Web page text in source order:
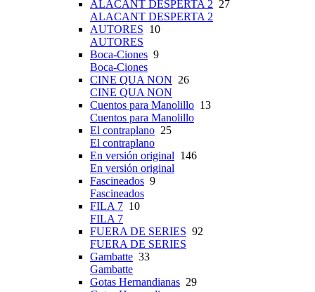
ALACANT DESPERTA 2 27
ALACANT DESPERTA 2
AUTORES 10
AUTORES
Boca-Ciones 9
Boca-Ciones
CINE QUA NON 26
CINE QUA NON
Cuentos para Manolillo 13
Cuentos para Manolillo
El contraplano 25
El contraplano
En versión original 146
En versión original
Fascineados 9
Fascineados
FILA 7 10
FILA 7
FUERA DE SERIES 92
FUERA DE SERIES
Gambatte 33
Gambatte
Gotas Hernandianas 29